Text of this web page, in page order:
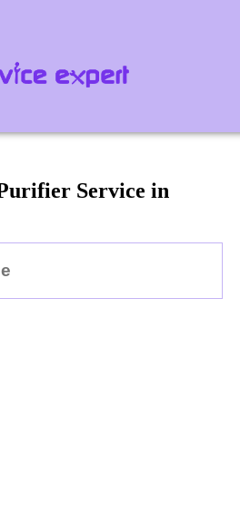
Service in